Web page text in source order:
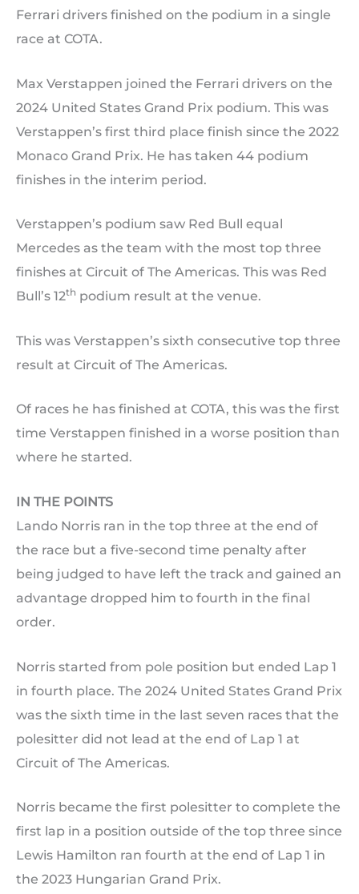
Ferrari drivers finished on the podium in a single
race at COTA.
Max Verstappen joined the Ferrari drivers on the
2024 United States Grand Prix podium. This was
Verstappen’s first third place finish since the 2022
Monaco Grand Prix. He has taken 44 podium
finishes in the interim period.
Verstappen’s podium saw Red Bull equal
Mercedes as the team with the most top three
finishes at Circuit of The Americas. This was Red
Bull’s 12th podium result at the venue.
This was Verstappen’s sixth consecutive top three
result at Circuit of The Americas.
Of races he has finished at COTA, this was the first
time Verstappen finished in a worse position than
where he started.
IN THE POINTS
Lando Norris ran in the top three at the end of
the race but a five-second time penalty after
being judged to have left the track and gained an
advantage dropped him to fourth in the final
order.
Norris started from pole position but ended Lap 1
in fourth place. The 2024 United States Grand Prix
was the sixth time in the last seven races that the
polesitter did not lead at the end of Lap 1 at
Circuit of The Americas.
Norris became the first polesitter to complete the
first lap in a position outside of the top three since
Lewis Hamilton ran fourth at the end of Lap 1 in
the 2023 Hungarian Grand Prix.